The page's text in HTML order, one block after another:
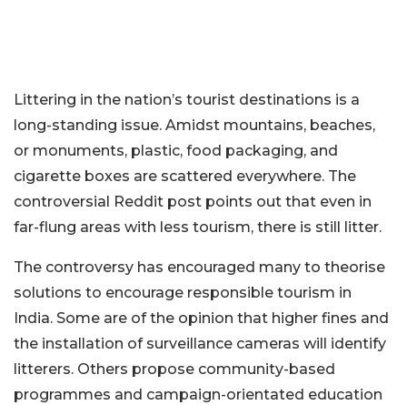
Littering in the nation’s tourist destinations is a
long-standing issue. Amidst mountains, beaches,
or monuments, plastic, food packaging, and
cigarette boxes are scattered everywhere. The
controversial Reddit post points out that even in
far-flung areas with less tourism, there is still litter.
The controversy has encouraged many to theorise
solutions to encourage responsible tourism in
India. Some are of the opinion that higher fines and
the installation of surveillance cameras will identify
litterers. Others propose community-based
programmes and campaign-orientated education